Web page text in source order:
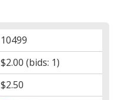
10499
$2.00 (bids: 1)
$2.50